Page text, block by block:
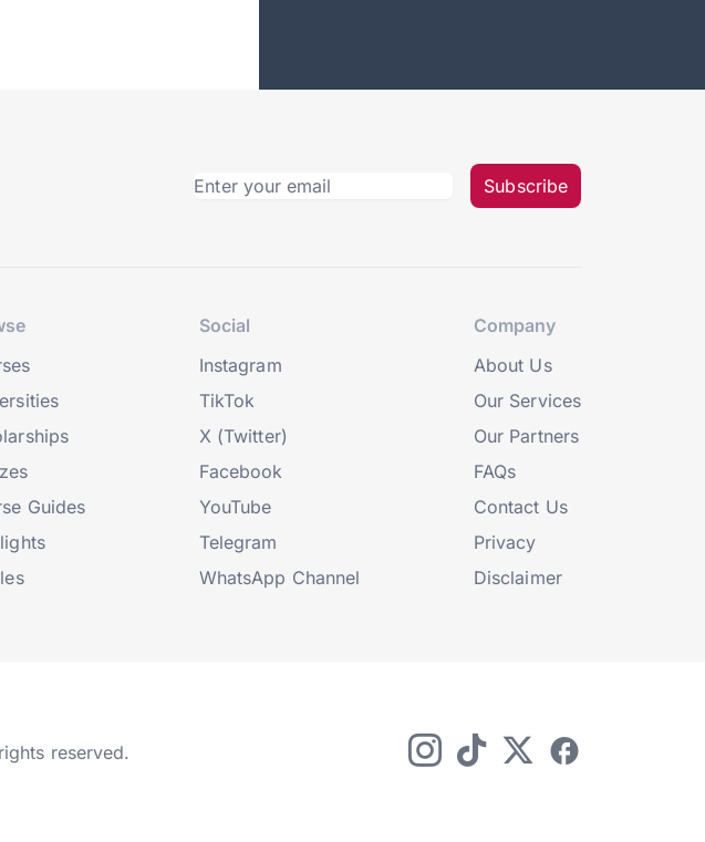
Subscribe
Guides
Social
Instagram
TikTok
X (Twitter)
Facebook
YouTube
Telegram
WhatsApp Channel
Company
About Us
Our Services
Our Partners
FAQs
Contact Us
Privacy
Disclaimer
reserved.